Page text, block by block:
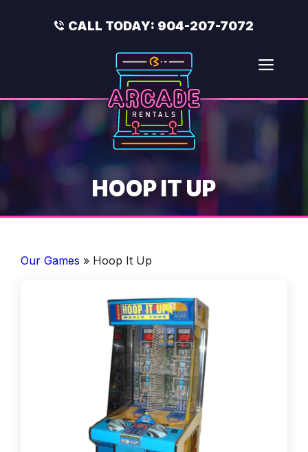
CALL TODAY: 904-207-7072
HOOP IT UP
Our Games » Hoop It Up